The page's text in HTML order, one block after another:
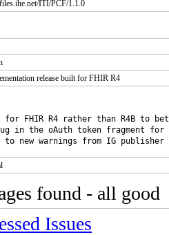
ITI/PCF/1.1.0
release built for FHIR R4
FHIR R4 rather than R4B to
in the oAuth token fragment for
found - all good
Issues